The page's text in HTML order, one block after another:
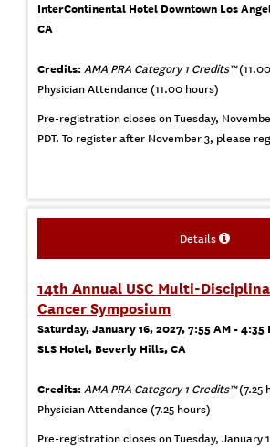
InterContinental Hotel Downtown Los
CA
Credits: AMA PRA Category 1 Credits™
Physician Attendance (11.00 hours)
Pre-registration closes on Tuesday,
PDT. To register after November 3, please
Details
14th Annual USC Multi-
Cancer Symposium
Saturday, January 16, 2027, 7:55 AM - 4:35
SLS Hotel, Beverly Hills, CA
Credits: AMA PRA Category 1 Credits™(7.25
Physician Attendance (7.25 hours)
Pre-registration closes on Tuesday, January